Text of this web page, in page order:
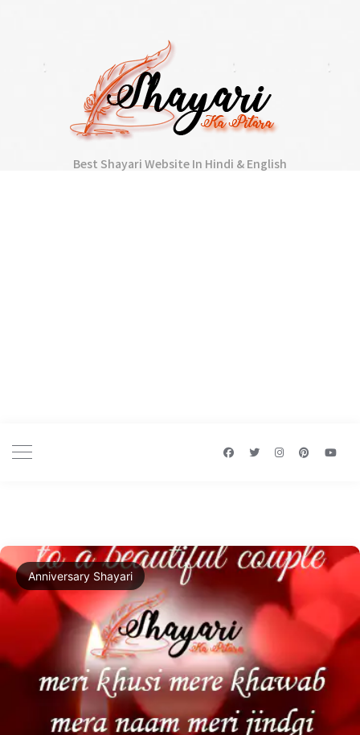
Best Shayari Website In Hindi & English
Anniversary Shayari